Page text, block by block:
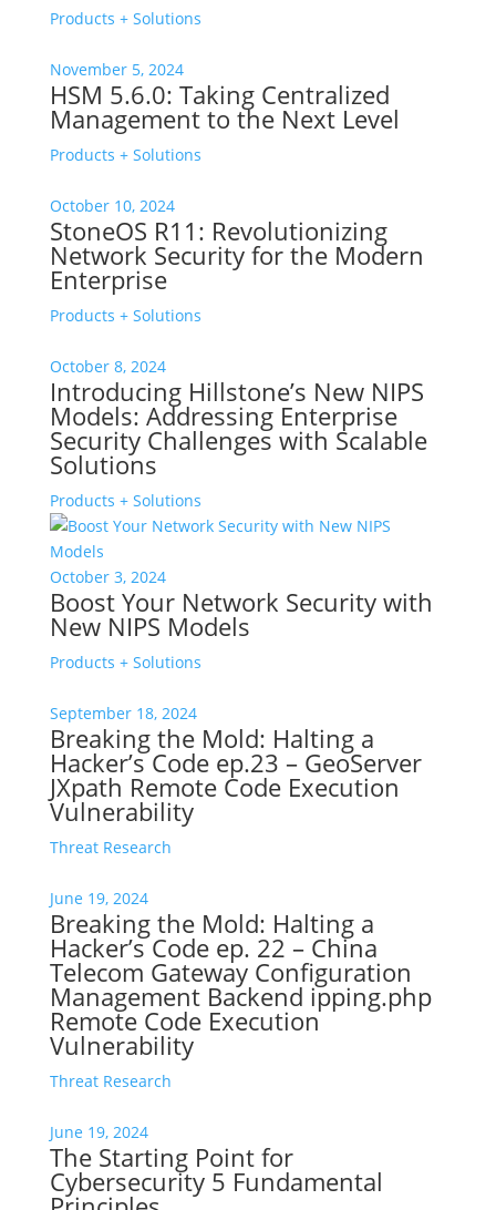
Products + Solutions
November 5, 2024
HSM 5.6.0: Taking Centralized
Management to the Next Level
Products + Solutions
October 10, 2024
StoneOS R11: Revolutionizing
Network Security for the Modern
Enterprise
Products + Solutions
October 8, 2024
Introducing Hillstone’s New NIPS
Models: Addressing Enterprise
Security Challenges with Scalable
Solutions
Products + Solutions
October 3, 2024
Boost Your Network Security with
New NIPS Models
Products + Solutions
September 18, 2024
Breaking the Mold: Halting a
Hacker’s Code ep.23 – GeoServer
JXpath Remote Code Execution
Vulnerability
Threat Research
June 19, 2024
Breaking the Mold: Halting a
Hacker’s Code ep. 22 – China
Telecom Gateway Configuration
Management Backend ipping.php
Remote Code Execution
Vulnerability
Threat Research
June 19, 2024
The Starting Point for
Cybersecurity 5 Fundamental